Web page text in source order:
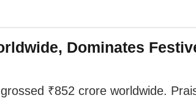
Dominates
₹852 crore worldwide.